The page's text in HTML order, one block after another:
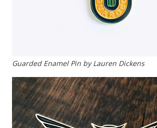
Guarded Enamel Pin by Lauren Dickens